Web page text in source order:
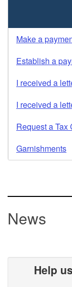
Make a
Establish a
I received a
I received a
Request a
Garnishments
News
Help